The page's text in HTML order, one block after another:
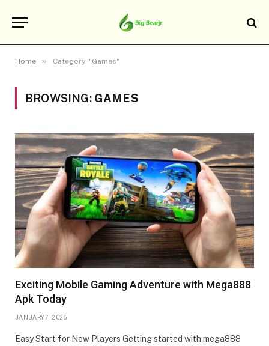
Home » Category: "Games"
BROWSING: GAMES
Exciting Mobile Gaming Adventure with Mega888
Apk Today
JANUARY 7, 2026
Easy Start for New Players Getting started with mega888